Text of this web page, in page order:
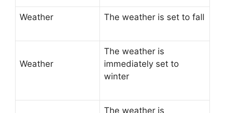
Weather The weather is set to fall
Weather
The weather is
immediately set to
winter
The weather is